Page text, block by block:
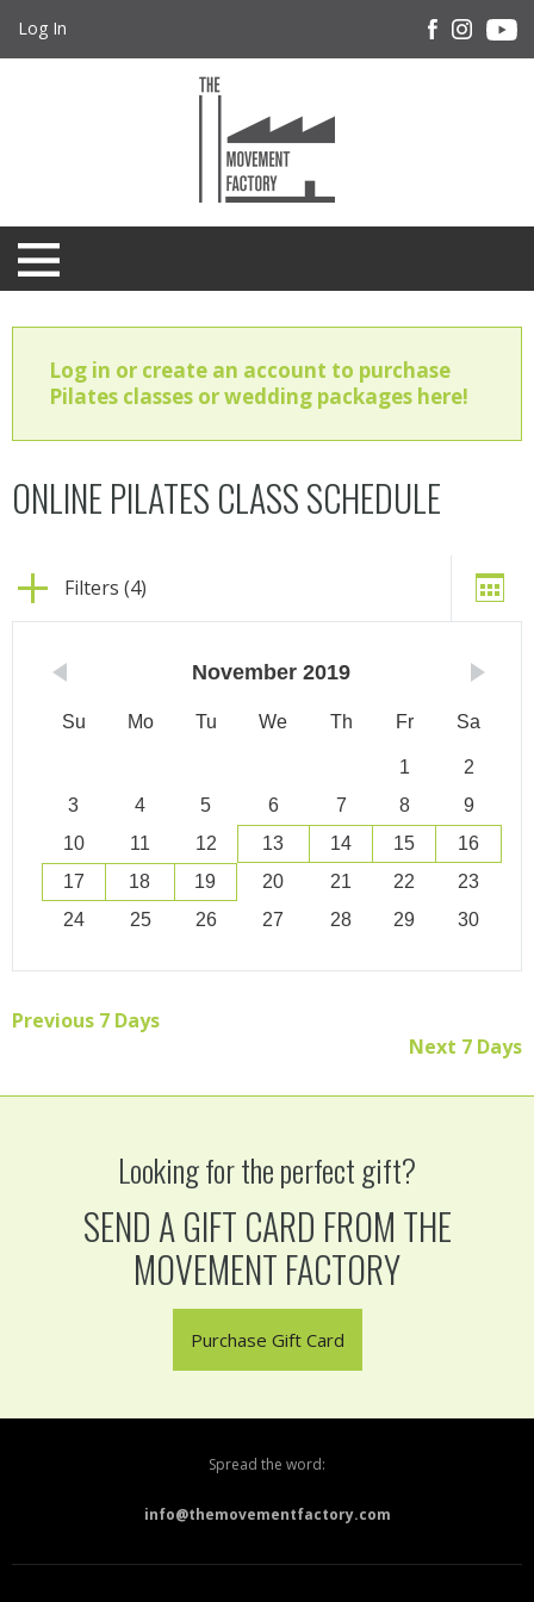
Log In
Log in or create an account to purchase
Pilates classes or wedding packages here!
ONLINE PILATES CLASS SCHEDULE
Filters (4)
November 2019
Su Mo Tu We Th Fr Sa
1
2
3
4 5 6 7 8
9
10
11 12 13 14 15
16
17
18 19 20 21 22
23
24
25 26 27 28 29 30
Previous 7 Days
Next 7 Days
Looking for the perfect gift?
SEND A GIFT CARD FROM THE
MOVEMENT FACTORY
Purchase Gift Card
Spread the word:
info@themovementfactory.com